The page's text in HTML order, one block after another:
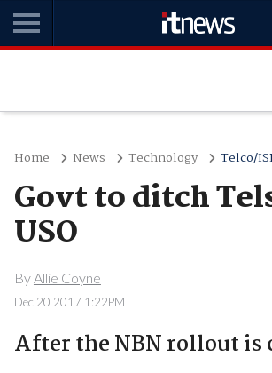
Home News Technology Telco/
Govt to ditch
USO
ByAllie Coyne
Dec 20 2017 1:22PM
After the NBN rollout is